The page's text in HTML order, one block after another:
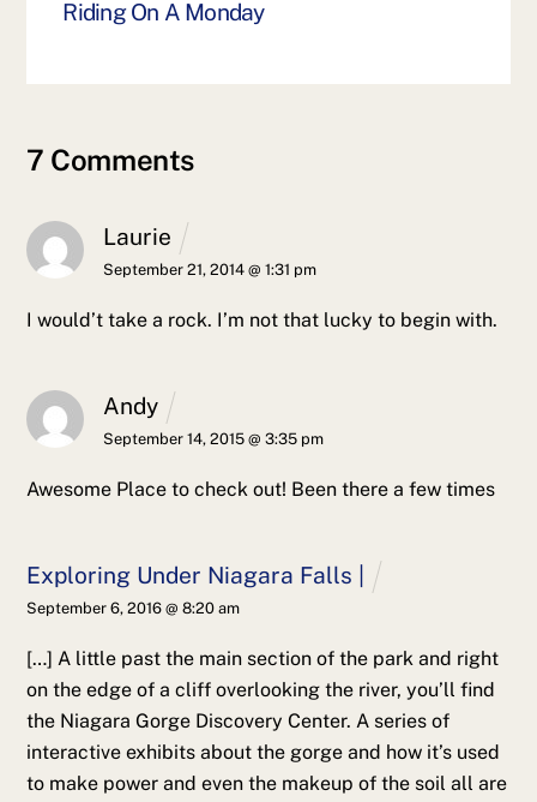
Riding On A Monday
7 Comments
Laurie
September 21, 2014 @ 1:31 pm
I would’t take a rock. I’m not that lucky to begin with.
Andy
September 14, 2015 @ 3:35 pm
Awesome Place to check out! Been there a few times
Exploring Under Niagara Falls |
September 6, 2016 @ 8:20 am
[…] A little past the main section of the park and right
on the edge of a cliff overlooking the river, you’ll find
the Niagara Gorge Discovery Center. A series of
interactive exhibits about the gorge and how it’s used
to make power and even the makeup of the soil all are